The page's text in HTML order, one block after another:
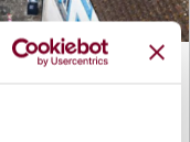
Project